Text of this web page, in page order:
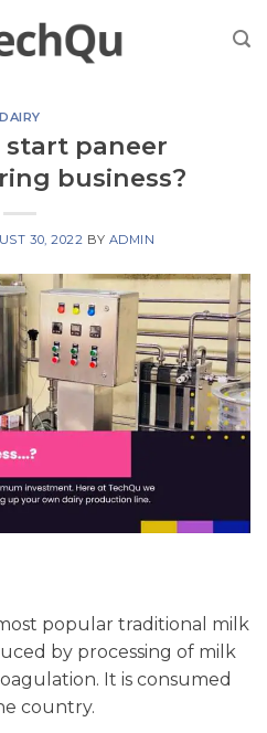
DAIRY
start paneer
business?
30, 2022 BY ADMIN
popular traditional milk
by processing of milk
It is consumed
country.